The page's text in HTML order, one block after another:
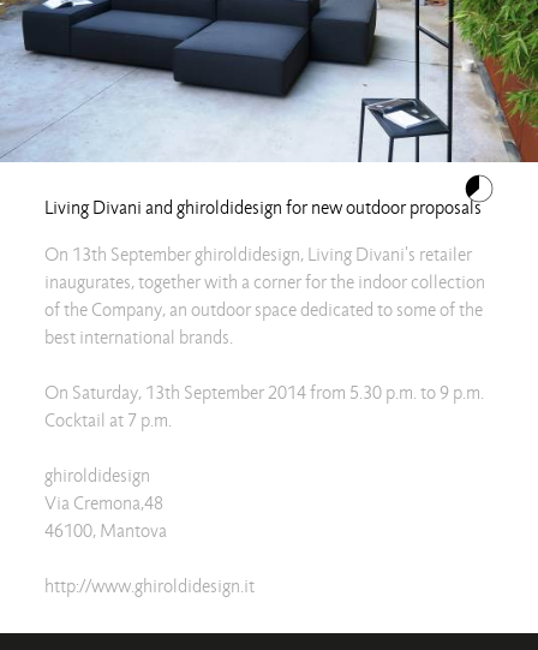
Living Divani and ghiroldidesign for new outdoor proposals
On 13th September ghiroldidesign, Living Divani's retailer
inaugurates, together with a corner for the indoor collection
of the Company, an outdoor space dedicated to some of the
best international brands.
On Saturday, 13th September 2014 from 5.30 p.m. to 9 p.m.
Cocktail at 7 p.m.
ghiroldidesign
Via Cremona,48
46100, Mantova
http://www.ghiroldidesign.it